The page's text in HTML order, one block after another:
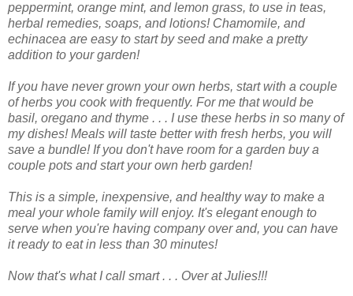
peppermint, orange mint, and lemon grass, to use in teas,
herbal remedies, soaps, and lotions! Chamomile, and
echinacea are easy to start by seed and make a pretty
addition to your garden!
If you have never grown your own herbs, start with a couple
of herbs you cook with frequently. For me that would be
basil, oregano and thyme . . . I use these herbs in so many of
my dishes! Meals will taste better with fresh herbs, you will
save a bundle! If you don't have room for a garden buy a
couple pots and start your own herb garden!
This is a simple, inexpensive, and healthy way to make a
meal your whole family will enjoy. It's elegant enough to
serve when you're having company over and, you can have
it ready to eat in less than 30 minutes!
Now that's what I call smart . . . Over at Julies!!!